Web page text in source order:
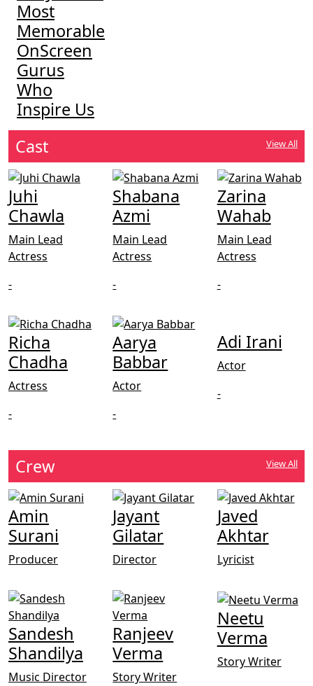
Most
Memorable
OnScreen
Gurus
Who
Inspire Us
Cast
View All
Juhi
Chawla
Main Lead
Actress
-
Shabana
Azmi
Main Lead
Actress
-
Zarina
Wahab
Main Lead
Actress
-
Richa
Chadha
Actress
-
Aarya
Babbar
Actor
-
Adi Irani
Actor
-
Crew View All
Amin
Surani
Producer
Jayant
Gilatar
Director
Javed
Akhtar
Lyricist
Sandesh
Shandilya
Music Director
Ranjeev
Verma
Story Writer
Neetu
Verma
Story Writer